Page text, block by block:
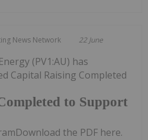
News Network 22 June
to Support
(PV1:AU) has
Capital Raising Completed
the PDF here.